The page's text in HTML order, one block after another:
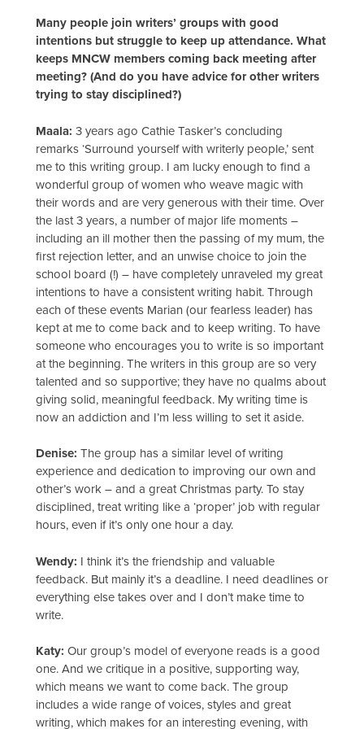
Many people join writers’ groups with good
intentions but struggle to keep up attendance. What
keeps MNCW members coming back meeting after
meeting? (And do you have advice for other writers
trying to stay disciplined?)
Maala: 3 years ago Cathie Tasker’s concluding
remarks ‘Surround yourself with writerly people,’ sent
me to this writing group. I am lucky enough to find a
wonderful group of women who weave magic with
their words and are very generous with their time. Over
the last 3 years, a number of major life moments –
including an ill mother then the passing of my mum, the
first rejection letter, and an unwise choice to join the
school board (!) – have completely unraveled my great
intentions to have a consistent writing habit. Through
each of these events Marian (our fearless leader) has
kept at me to come back and to keep writing. To have
someone who encourages you to write is so important
at the beginning. The writers in this group are so very
talented and so supportive; they have no qualms about
giving solid, meaningful feedback. My writing time is
now an addiction and I’m less willing to set it aside.
Denise: The group has a similar level of writing
experience and dedication to improving our own and
other’s work – and a great Christmas party. To stay
disciplined, treat writing like a ‘proper’ job with regular
hours, even if it’s only one hour a day.
Wendy: I think it’s the friendship and valuable
feedback. But mainly it’s a deadline. I need deadlines or
everything else takes over and I don’t make time to
write.
Katy: Our group’s model of everyone reads is a good
one. And we critique in a positive, supporting way,
which means we want to come back. The group
includes a wide range of voices, styles and great
writing, which makes for an interesting evening, with